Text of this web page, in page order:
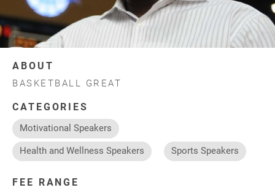
ABOUT
BASKETBALL GREAT
CATEGORIES
Motivational Speakers
Health and Wellness Speakers Sports Speakers
FEE RANGE